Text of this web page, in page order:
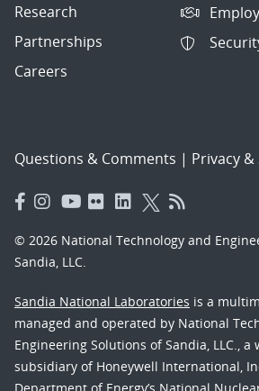
Research
Partnerships
Careers
Questions & Comments | Privacy
© 2026 National Technology and
Sandia, LLC.
Sandia National Laboratories is a
managed and operated by National
Engineering Solutions of Sandia, LLC., a
subsidiary of Honeywell International,